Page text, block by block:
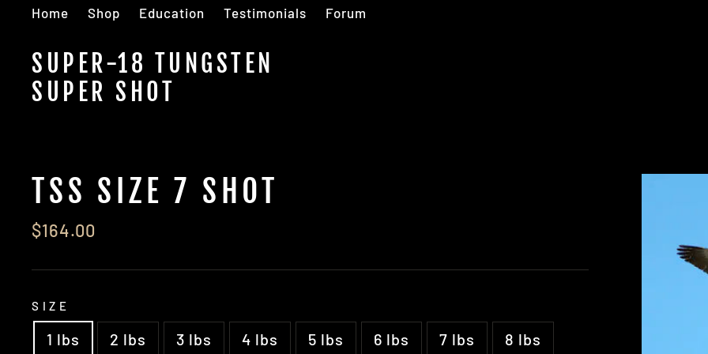
Skip
content
Home Shop Education Testimonials Forum
SUPER-18 TUNGSTEN
SUPER SHOT
TSS SIZE 7 SHOT
Regular
$164.00
SIZE
1 lbs 2 lbs 3 lbs 4 lbs 5 lbs 6 lbs 7 lbs 8 lbs